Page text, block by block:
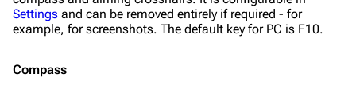
Settings and can be removed entirely if required - for
example, for screenshots. The default key for PC is F10.
Compass